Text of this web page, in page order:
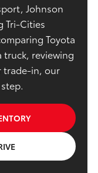
Johnson
Tri-Cities
Toyota
truck, reviewing
trade-in, our